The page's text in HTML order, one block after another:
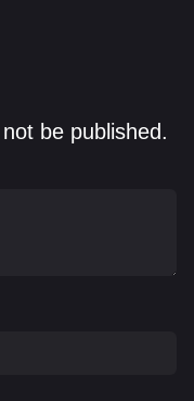
be published.